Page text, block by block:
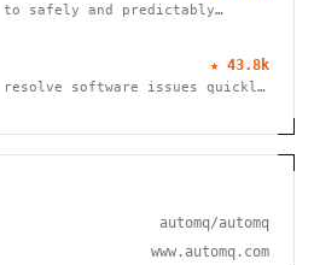
to safely and predictably
★ 43.8k
software issues quickly
automq/automq
www.automq.com